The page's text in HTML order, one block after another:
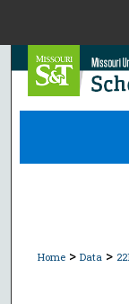
Home > Data >